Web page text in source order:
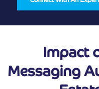
Impact
Messaging